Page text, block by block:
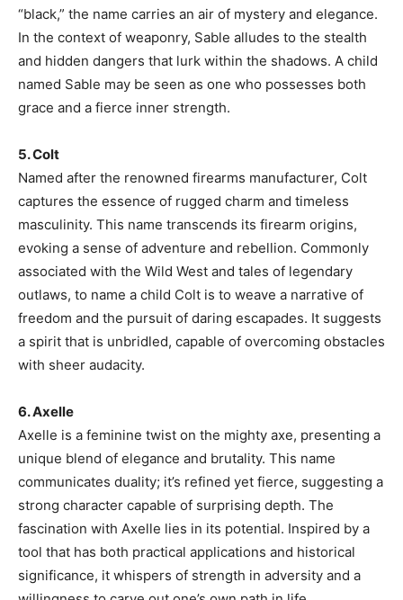
“black,” the name carries an air of mystery and elegance.
In the context of weaponry, Sable alludes to the stealth
and hidden dangers that lurk within the shadows. A child
named Sable may be seen as one who possesses both
grace and a fierce inner strength.
5. Colt
Named after the renowned firearms manufacturer, Colt
captures the essence of rugged charm and timeless
masculinity. This name transcends its firearm origins,
evoking a sense of adventure and rebellion. Commonly
associated with the Wild West and tales of legendary
outlaws, to name a child Colt is to weave a narrative of
freedom and the pursuit of daring escapades. It suggests
a spirit that is unbridled, capable of overcoming obstacles
with sheer audacity.
6. Axelle
Axelle is a feminine twist on the mighty axe, presenting a
unique blend of elegance and brutality. This name
communicates duality; it’s refined yet fierce, suggesting a
strong character capable of surprising depth. The
fascination with Axelle lies in its potential. Inspired by a
tool that has both practical applications and historical
significance, it whispers of strength in adversity and a